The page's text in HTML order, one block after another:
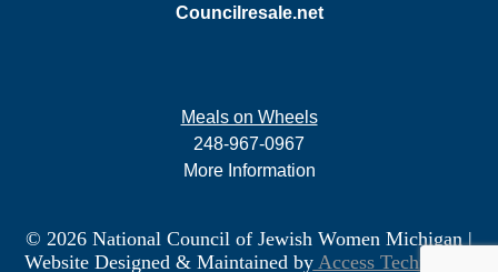
Councilresale.net
Meals on Wheels
248-967-0967
More Information
© 2026 National Council of Jewish Women Michigan|
Website Designed & Maintained byAccess Technology